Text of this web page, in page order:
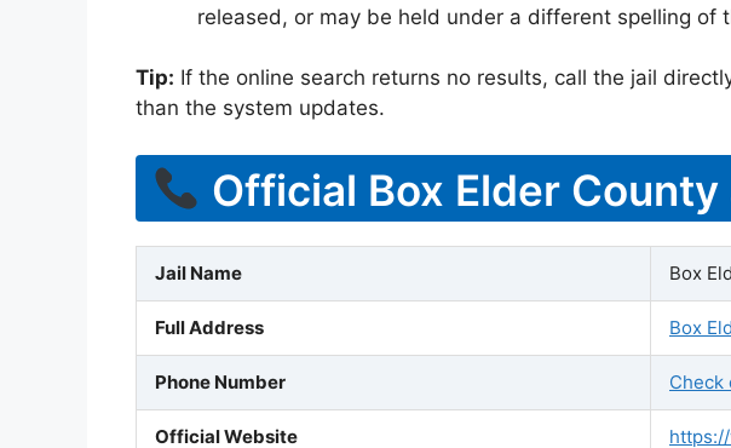
released, or may be held under a different spelling of
Tip: If the online search returns no results, call the jail
than the system updates.
Official Box Elder
Jail Name Box
Full Address Box
Phone Number Check
Official Website